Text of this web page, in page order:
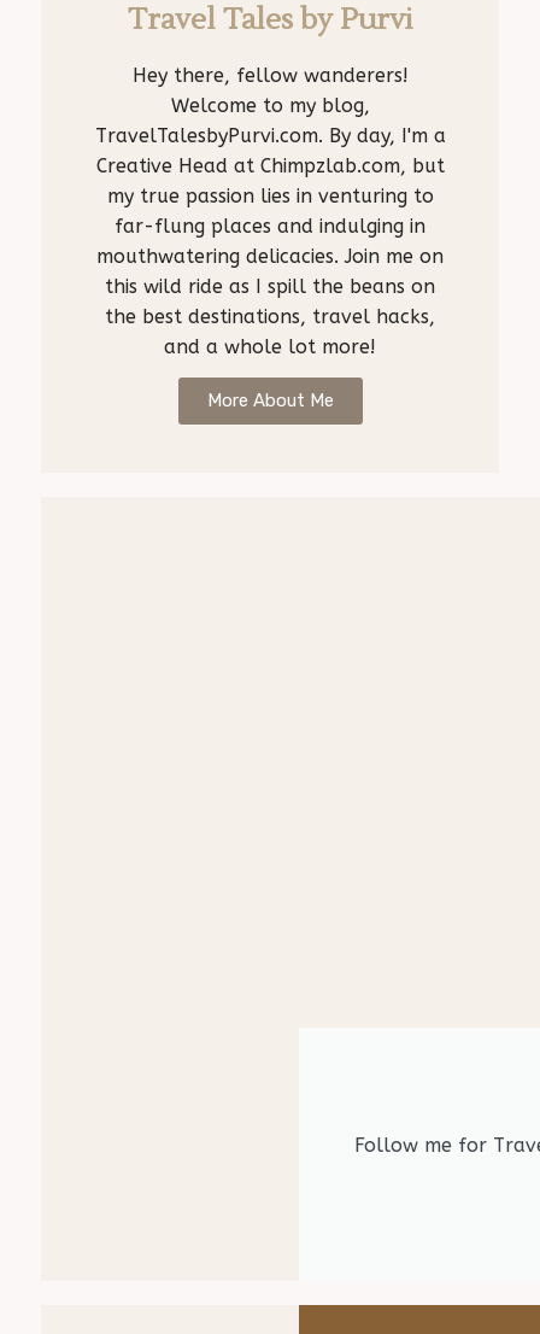
Travel Tales by Purvi
Hey there, fellow wanderers!
Welcome to my blog,
TravelTalesbyPurvi.com. By day, I'm a
Creative Head at Chimpzlab.com, but
my true passion lies in venturing to
far-flung places and indulging in
mouthwatering delicacies. Join me on
this wild ride as I spill the beans on
the best destinations, travel hacks,
and a whole lot more!
More About Me
Follow me for